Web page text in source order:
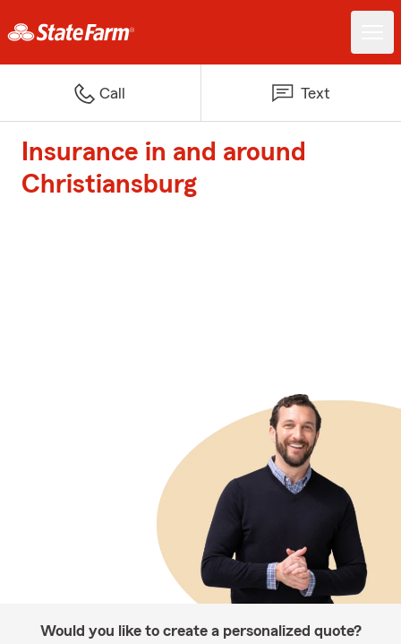
Call Text
Insurance in and around
Christiansburg
Would you like to create a personalized quote?